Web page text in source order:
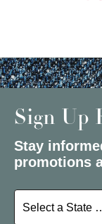
Sign Up
Stay
promotions
Select a State or
Select a State